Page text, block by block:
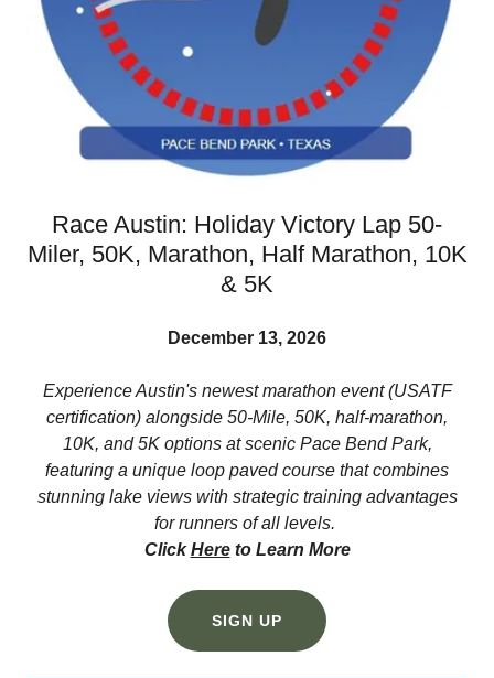
Race Austin: Holiday Victory Lap 50-
Miler, 50K, Marathon, Half Marathon, 10K
& 5K
December 13, 2026
Experience Austin's newest marathon event (USATF
certification) alongside 50-Mile, 50K, half-marathon,
10K, and 5K options at scenic Pace Bend Park,
featuring a unique loop paved course that combines
stunning lake views with strategic training advantages
for runners of all levels.
ClickHereto Learn More
SIGN UP